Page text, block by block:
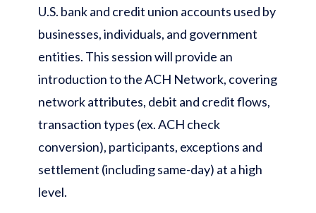
U.S. bank and credit union accounts used by
businesses, individuals, and government
entities. This session will provide an
introduction to the ACH Network, covering
network attributes, debit and credit flows,
transaction types (ex. ACH check
conversion), participants, exceptions and
settlement (including same-day) at a high
level.